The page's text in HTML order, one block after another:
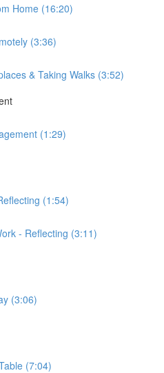
Home (16:20)
(3:36)
& Taking Walks (3:52)
(1:29)
(1:54)
- Reflecting (3:11)
(3:06)
(7:04)